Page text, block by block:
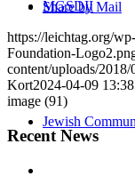
MGSDII
Jewish
Share by Mail
https://leichtag.org/
Foundation-
content/uploads/
Kort2024-04-09
image (91)
Recent News